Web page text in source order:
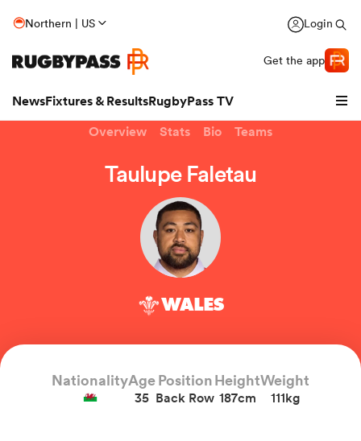
Northern | US Login
Get the app
NewsFixtures & ResultsRugbyPass TV
Overview Stats Bio Teams
Taulupe Faletau
WALES
NationalityAge
35
Position
Back Row
Height
187cm
Weight
111kg